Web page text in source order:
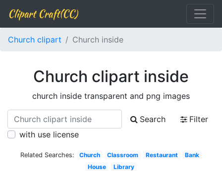
Clipart Craft(CC)
Church clipart Church inside
Church clipart inside
church inside transparent and png images
Search
Filter
with use license
Related Searches: Church Classroom Restaurant
Bank
House
Library